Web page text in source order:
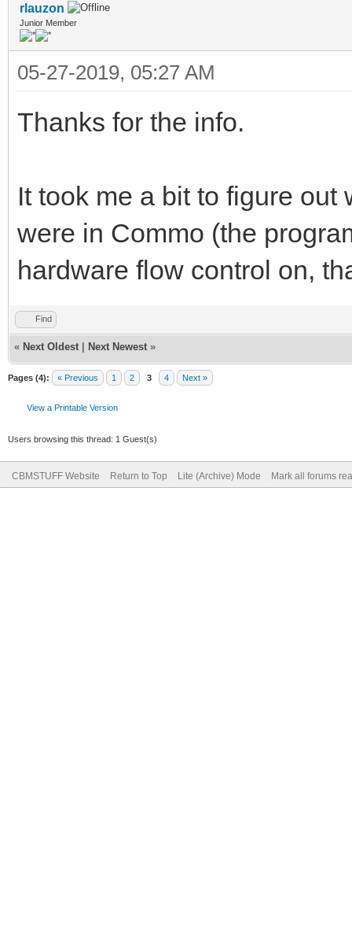
rlauzon
Junior Member
05-27-2019, 05:27 AM
Thanks for the info.
It took me a bit to figure
were in Commo (the
hardware flow control on,
Find
« Next Oldest Next Newest »
Pages (4): « Previous 1 2 3 4 Next »
View a Printable Version
Users browsing this thread: 1 Guest(s)
CBMSTUFF Website Return to Top Lite (Archive) Mode Mark all forums